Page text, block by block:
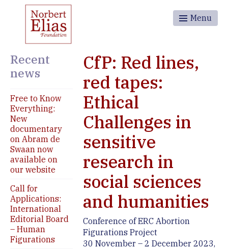
Menu
Recent
news
Free to Know
Everything:
New
documentary
on Abram de
Swaan now
available on
our website
Call for
Applications:
International
Editorial Board
– Human
Figurations
CfP: Red lines,
red tapes:
Ethical
Challenges in
sensitive
research in
social sciences
and humanities
Conference of ERC Abortion
Figurations Project
30 November – 2 December 2023,